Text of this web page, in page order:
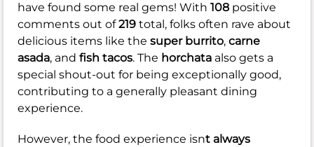
have found some real gems! With 108 positive
comments out of219 total, folks often rave about
delicious items like the super burrito, carne
asada, and fish tacos. The horchata also gets a
special shout-out for being exceptionally good,
contributing to a generally pleasant dining
experience.
However, the food experience isnt always